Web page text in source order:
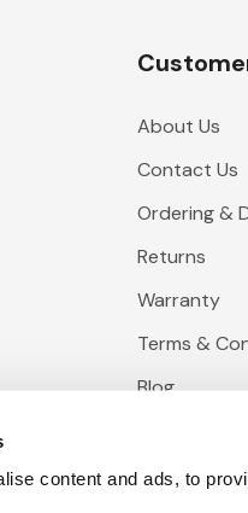
content and ads, to
About Us
Contact Us
Ordering &
Returns
Warranty
Terms &
Blog